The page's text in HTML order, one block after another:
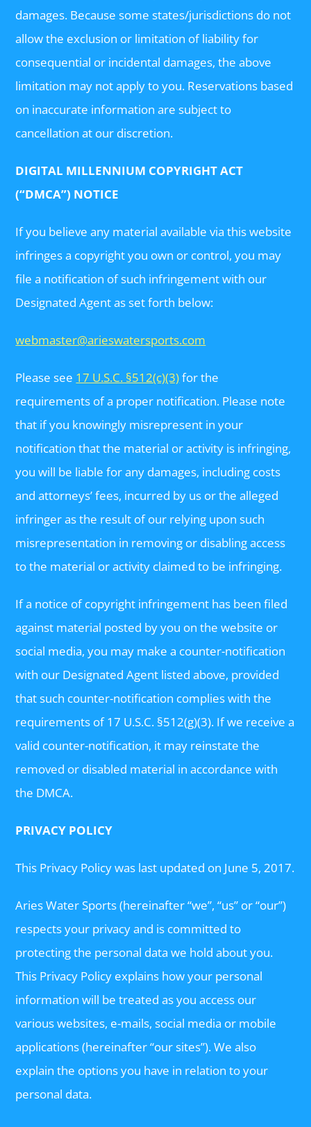
damages. Because some states/jurisdictions do not
allow the exclusion or limitation of liability for
consequential or incidental damages, the above
limitation may not apply to you. Reservations based
on inaccurate information are subject to
cancellation at our discretion.
DIGITAL MILLENNIUM COPYRIGHT ACT
(“DMCA”) NOTICE
If you believe any material available via this website
infringes a copyright you own or control, you may
file a notification of such infringement with our
Designated Agent as set forth below:
webmaster@arieswatersports.com
Please see 17 U.S.C. §512(c)(3)for the
requirements of a proper notification. Please note
that if you knowingly misrepresent in your
notification that the material or activity is infringing,
you will be liable for any damages, including costs
and attorneys’ fees, incurred by us or the alleged
infringer as the result of our relying upon such
misrepresentation in removing or disabling access
to the material or activity claimed to be infringing.
If a notice of copyright infringement has been filed
against material posted by you on the website or
social media, you may make a counter-notification
with our Designated Agent listed above, provided
that such counter-notification complies with the
requirements of 17 U.S.C. §512(g)(3). If we receive a
valid counter-notification, it may reinstate the
removed or disabled material in accordance with
the DMCA.
PRIVACY POLICY
This Privacy Policy was last updated on June 5, 2017.
Aries Water Sports (hereinafter “we”, “us” or “our”)
respects your privacy and is committed to
protecting the personal data we hold about you.
This Privacy Policy explains how your personal
information will be treated as you access our
various websites, e-mails, social media or mobile
applications (hereinafter “our sites”). We also
explain the options you have in relation to your
personal data.